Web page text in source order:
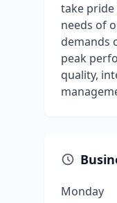
take
needs of
demands
peak
quality,
Monday